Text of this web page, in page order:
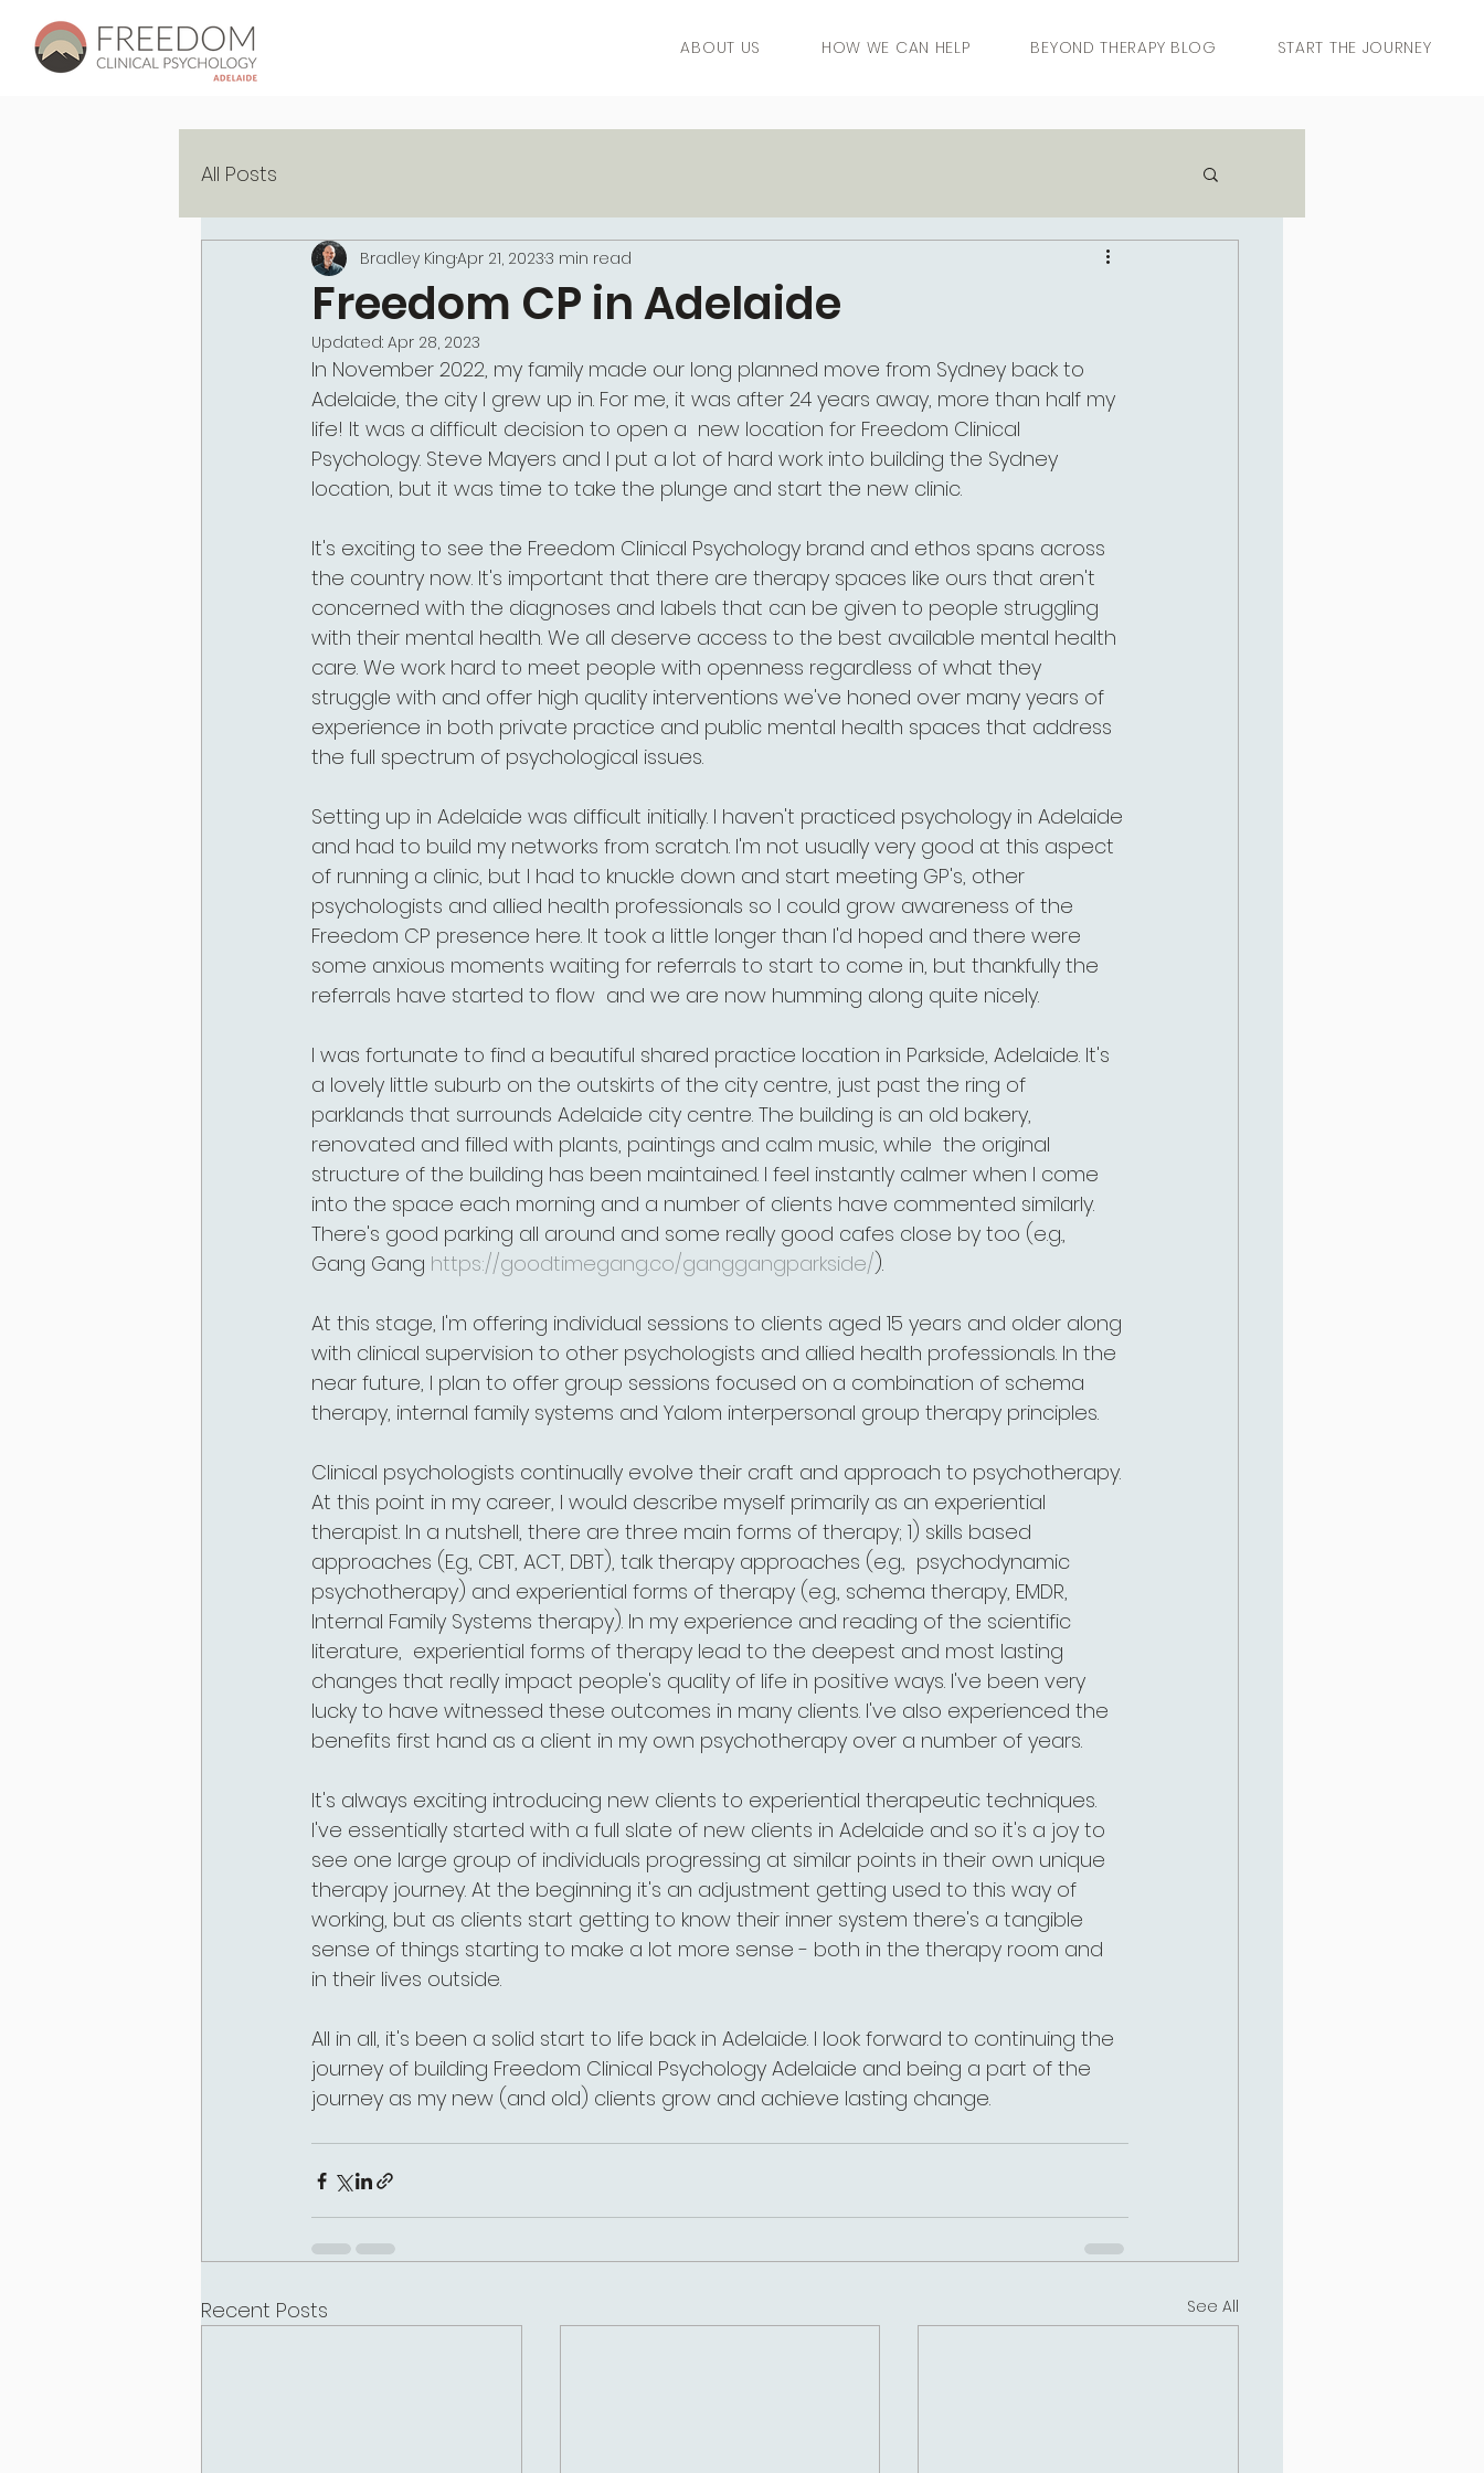
ABOUT US HOW WE CAN HELP BEYOND THERAPY BLOG START THE JOURNEY
All Posts
Freedom CP in Adelaide
Bradley KingApr 21, 20233 min read
Updated: Apr 28, 2023
In November 2022, my family made our long planned move from Sydney back to
Adelaide, the city I grew up in. For me, it was after 24 years away, more than half my
life! It was a difficult decision to open a  new location for Freedom Clinical
Psychology. Steve Mayers and I put a lot of hard work into building the Sydney
location, but it was time to take the plunge and start the new clinic.
It's exciting to see the Freedom Clinical Psychology brand and ethos spans across
the country now. It's important that there are therapy spaces like ours that aren't
concerned with the diagnoses and labels that can be given to people struggling
with their mental health. We all deserve access to the best available mental health
care. We work hard to meet people with openness regardless of what they
struggle with and offer high quality interventions we've honed over many years of
experience in both private practice and public mental health spaces that address
the full spectrum of psychological issues.
Setting up in Adelaide was difficult initially. I haven't practiced psychology in Adelaide
and had to build my networks from scratch. I'm not usually very good at this aspect
of running a clinic, but I had to knuckle down and start meeting GP's, other
psychologists and allied health professionals so I could grow awareness of the
Freedom CP presence here. It took a little longer than I'd hoped and there were
some anxious moments waiting for referrals to start to come in, but thankfully the
referrals have started to flow  and we are now humming along quite nicely.
I was fortunate to find a beautiful shared practice location in Parkside, Adelaide. It's
a lovely little suburb on the outskirts of the city centre, just past the ring of
parklands that surrounds Adelaide city centre. The building is an old bakery,
renovated and filled with plants, paintings and calm music, while  the original
structure of the building has been maintained. I feel instantly calmer when I come
into the space each morning and a number of clients have commented similarly.
There's good parking all around and some really good cafes close by too (e.g.,
Gang Gang https://goodtimegang.co/ganggangparkside/).
At this stage, I'm offering individual sessions to clients aged 15 years and older along
with clinical supervision to other psychologists and allied health professionals. In the
near future, I plan to offer group sessions focused on a combination of schema
therapy, internal family systems and Yalom interpersonal group therapy principles.
Clinical psychologists continually evolve their craft and approach to psychotherapy.
At this point in my career, I would describe myself primarily as an experiential
therapist. In a nutshell, there are three main forms of therapy; 1) skills based
approaches (E.g., CBT, ACT, DBT), talk therapy approaches (e.g.,  psychodynamic
psychotherapy) and experiential forms of therapy (e.g., schema therapy, EMDR,
Internal Family Systems therapy). In my experience and reading of the scientific
literature,  experiential forms of therapy lead to the deepest and most lasting
changes that really impact people's quality of life in positive ways. I've been very
lucky to have witnessed these outcomes in many clients. I've also experienced the
benefits first hand as a client in my own psychotherapy over a number of years.
It's always exciting introducing new clients to experiential therapeutic techniques.
I've essentially started with a full slate of new clients in Adelaide and so it's a joy to
see one large group of individuals progressing at similar points in their own unique
therapy journey. At the beginning it's an adjustment getting used to this way of
working, but as clients start getting to know their inner system there's a tangible
sense of things starting to make a lot more sense - both in the therapy room and
in their lives outside.
All in all, it's been a solid start to life back in Adelaide. I look forward to continuing the
journey of building Freedom Clinical Psychology Adelaide and being a part of the
journey as my new (and old) clients grow and achieve lasting change.
Recent Posts See All